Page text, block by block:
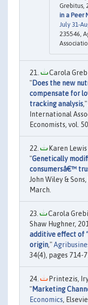
Grebitus,
in a Peer
July 31-
235546,
Carola
"Does the new
compensate for
tracking analysis,"
International
Economists, vol.
Karen Lewis
"Genetically
consumersâ€™
John Wiley &
March.
Carola
Shaw Hughner,
additive effect of
origin,"
34(4), pages 714-
Printezis,
"Marketing
Economics,